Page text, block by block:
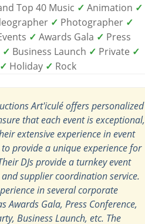
Top 40 Music ✓ Animation ✓
✓ Photographer ✓
✓ Awards Gala ✓ Press
✓ Business Launch ✓ Private ✓
✓ Holiday ✓ Rock
Art'iculé offers personalized
that each event is exceptional,
extensive experience in event
provide a unique experience for
DJs provide a turnkey event
supplier coordination service.
in several corporate
Awards Gala, Press Conference,
Business Launch, etc. The